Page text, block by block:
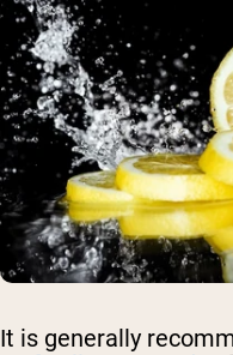
It is generally